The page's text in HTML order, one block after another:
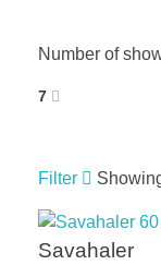
Number of
7
Filter
Savahaler